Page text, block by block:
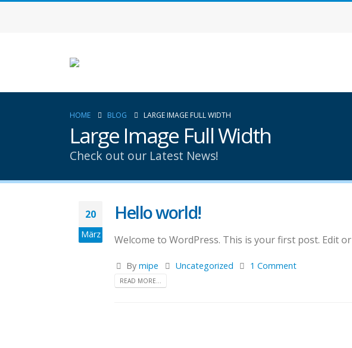
HOME BLOG LARGE IMAGE FULL WIDTH
Large Image Full Width
Check out our Latest News!
20
März
Hello world!
Welcome to WordPress. This is your first post. Edit
Bymipe Uncategorized 1 Comment
READ MORE...